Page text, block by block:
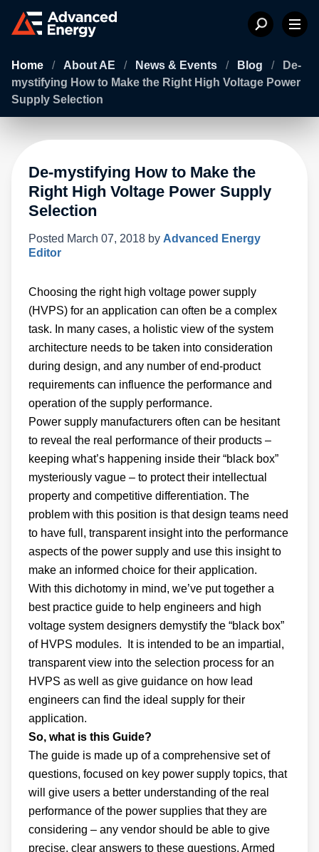
Home / About AE / News & Events / Blog /
De-
mystifying How to Make the Right High Voltage Power
Supply Selection
De-mystifying How to Make the
Right High Voltage Power Supply
Selection
Posted March 07, 2018 by Advanced Energy
Editor
Choosing the right high voltage power supply
(HVPS) for an application can often be a complex
task. In many cases, a holistic view of the system
architecture needs to be taken into consideration
during design, and any number of end-product
requirements can influence the performance and
operation of the supply performance.
Power supply manufacturers often can be hesitant
to reveal the real performance of their products –
keeping what’s happening inside their “black box”
mysteriously vague – to protect their intellectual
property and competitive differentiation. The
problem with this position is that design teams need
to have full, transparent insight into the performance
aspects of the power supply and use this insight to
make an informed choice for their application.
With this dichotomy in mind, we’ve put together a
best practice guide to help engineers and high
voltage system designers demystify the “black box”
of HVPS modules. It is intended to be an impartial,
transparent view into the selection process for an
HVPS as well as give guidance on how lead
engineers can find the ideal supply for their
application.
So, what is this Guide?
The guide is made up of a comprehensive set of
questions, focused on key power supply topics, that
will give users a better understanding of the real
performance of the power supplies that they are
considering – any vendor should be able to give
precise, clear answers to these questions. Armed